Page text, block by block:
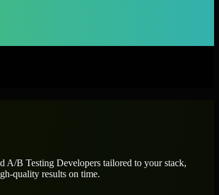
A/B Testing Developers tailored to your stack,
quality results on time.